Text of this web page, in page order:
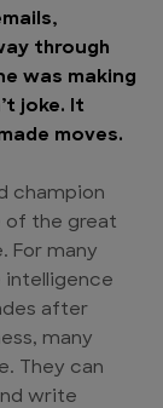
through
was making
joke. It
moves.
champion
of the great
For many
intelligence
after
many
They can
write